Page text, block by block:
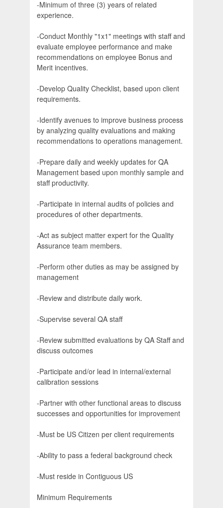
-Minimum of three (3) years of related
experience.
-Conduct Monthly "1x1" meetings with staff and
evaluate employee performance and make
recommendations on employee Bonus and
Merit incentives.
-Develop Quality Checklist, based upon client
requirements.
-Identify avenues to improve business process
by analyzing quality evaluations and making
recommendations to operations management.
-Prepare daily and weekly updates for QA
Management based upon monthly sample and
staff productivity.
-Participate in internal audits of policies and
procedures of other departments.
-Act as subject matter expert for the Quality
Assurance team members.
-Perform other duties as may be assigned by
management
-Review and distribute daily work.
-Supervise several QA staff
-Review submitted evaluations by QA Staff and
discuss outcomes
-Participate and/or lead in internal/external
calibration sessions
-Partner with other functional areas to discuss
successes and opportunities for improvement
-Must be US Citizen per client requirements
-Ability to pass a federal background check
-Must reside in Contiguous US
Minimum Requirements